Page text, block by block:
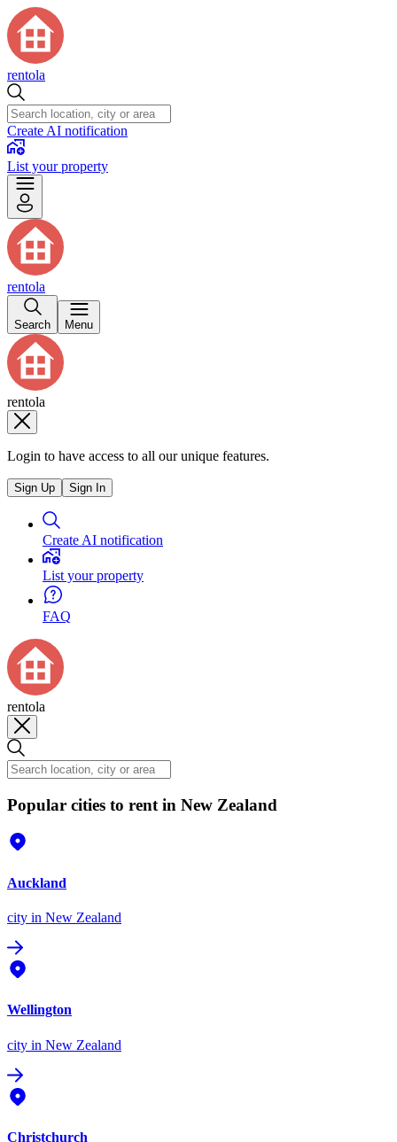
rentola
Create AI notification
List your property
rentola
Search Menu
rentola
Login to have access to all our unique features.
Sign Up Sign In
Create AI notification
List your property
FAQ
rentola
Popular cities to rent in New Zealand
Auckland
city in New Zealand
Wellington
city in New Zealand
Christchurch